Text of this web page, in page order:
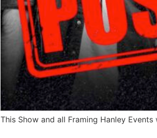
This Show and all Framing Hanley